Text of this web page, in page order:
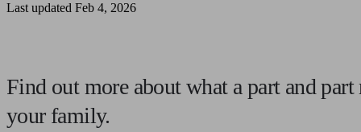
Last updated Feb 4, 2026
Find out more about what a part and
your family.